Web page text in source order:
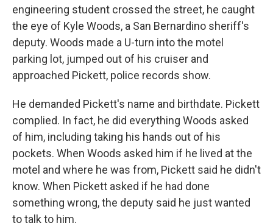
engineering student crossed the street, he caught
the eye of Kyle Woods, a San Bernardino sheriff's
deputy. Woods made a U-turn into the motel
parking lot, jumped out of his cruiser and
approached Pickett, police records show.
He demanded Pickett's name and birthdate. Pickett
complied. In fact, he did everything Woods asked
of him, including taking his hands out of his
pockets. When Woods asked him if he lived at the
motel and where he was from, Pickett said he didn't
know. When Pickett asked if he had done
something wrong, the deputy said he just wanted
to talk to him.